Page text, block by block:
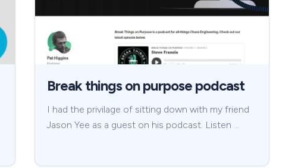
Break things on purpose podcast
I had the privilage of sitting down with my friend
Jason Yee as a guest on his podcast. Listen …